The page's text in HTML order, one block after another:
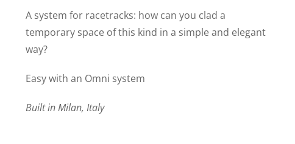
A system for racetracks: how can you clad a
temporary space of this kind in a simple and elegant
way?
Easy with an Omni system
Built in Milan, Italy